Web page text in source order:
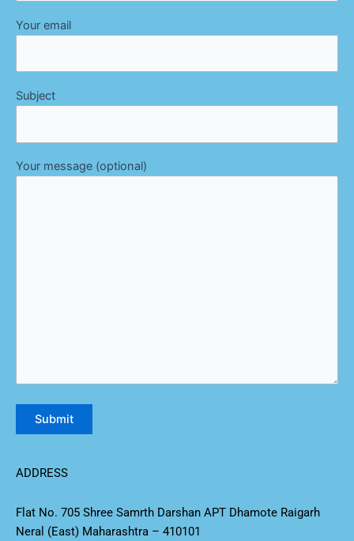
Your email
Subject
Your message (optional)
ADDRESS
Flat No. 705 Shree Samrth Darshan APT Dhamote Raigarh
Neral (East) Maharashtra – 410101